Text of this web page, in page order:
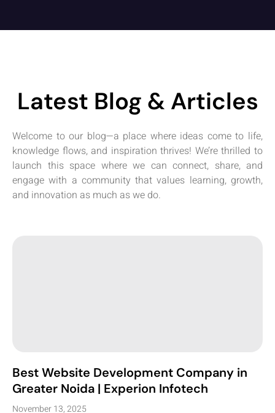
Latest Blog & Articles
Welcome to our blog—a place where ideas come to life,
knowledge flows, and inspiration thrives! We’re thrilled to
launch this space where we can connect, share, and
engage with a community that values learning, growth,
and innovation as much as we do.
Best Website Development Company in
Greater Noida | Experion Infotech
November 13, 2025